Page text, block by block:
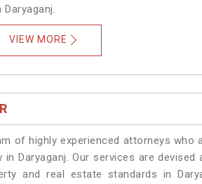
VIEW MORE
of highly experienced attorneys who
Daryaganj. Our services are
and real estate standards in